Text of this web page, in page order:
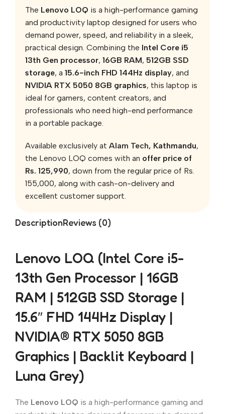
The Lenovo LOQ is a high-performance gaming
and productivity laptop designed for users who
demand power, speed, and reliability in a sleek,
practical design. Combining the Intel Core i5
13th Gen processor, 16GB RAM, 512GB SSD
storage, a 15.6-inch FHD 144Hz display, and
NVIDIA RTX 5050 8GB graphics, this laptop is
ideal for gamers, content creators, and
professionals who need high-end performance
in a portable package.
Available exclusively at Alam Tech, Kathmandu,
the Lenovo LOQ comes with an offer price of
Rs. 125,990, down from the regular price of Rs.
155,000, along with cash-on-delivery and
excellent customer support.
DescriptionReviews (0)
Lenovo LOQ (Intel Core i5-
13th Gen Processor | 16GB
RAM | 512GB SSD Storage |
15.6″ FHD 144Hz Display |
NVIDIA® RTX 5050 8GB
Graphics | Backlit Keyboard |
Luna Grey)
The Lenovo LOQ is a high-performance gaming and